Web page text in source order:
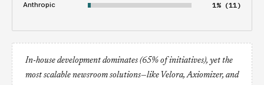
Anthropic 1% (11)
In-house development dominates (65% of initiatives), yet the
most scalable newsroom solutions—like Velora, Axiomizer, and